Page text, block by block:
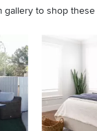
gallery to shop
Use the